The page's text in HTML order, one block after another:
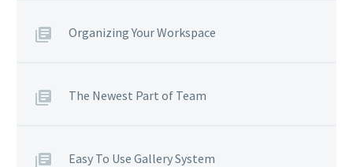
Organizing Your Workspace
The Newest Part of Team
Easy To Use Gallery System